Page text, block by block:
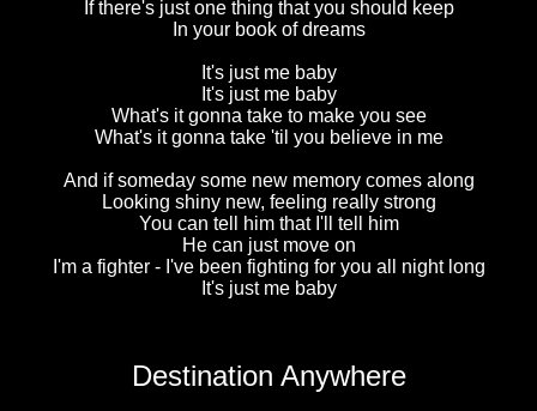
If there's just one thing that you should keep
In your book of dreams
It's just me baby
It's just me baby
What's it gonna take to make you see
What's it gonna take 'til you believe in me
And if someday some new memory comes along
Looking shiny new, feeling really strong
You can tell him that I'll tell him
He can just move on
I'm a fighter - I've been fighting for you all night long
It's just me baby
Destination Anywhere